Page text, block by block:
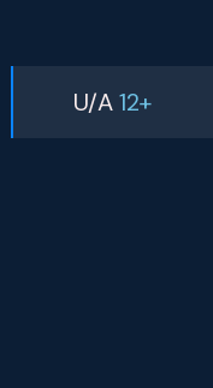
U/A12+